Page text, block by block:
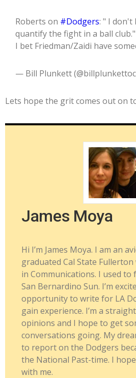
Roberts on #Dodgers: " I don't
quantify the fight in a ball club."
I bet Friedman/Zaidi have
— Bill Plunkett
Lets hope the grit comes out on
James Moya
Hi I’m James Moya. I am an
graduated Cal State
in Communications. I used to
San Bernardino Sun. I’m
opportunity to write for LA
gain experience. I’m a
opinions and I hope to get
conversations going. My
to report on the Dodgers
the National Past-time. I
with me.